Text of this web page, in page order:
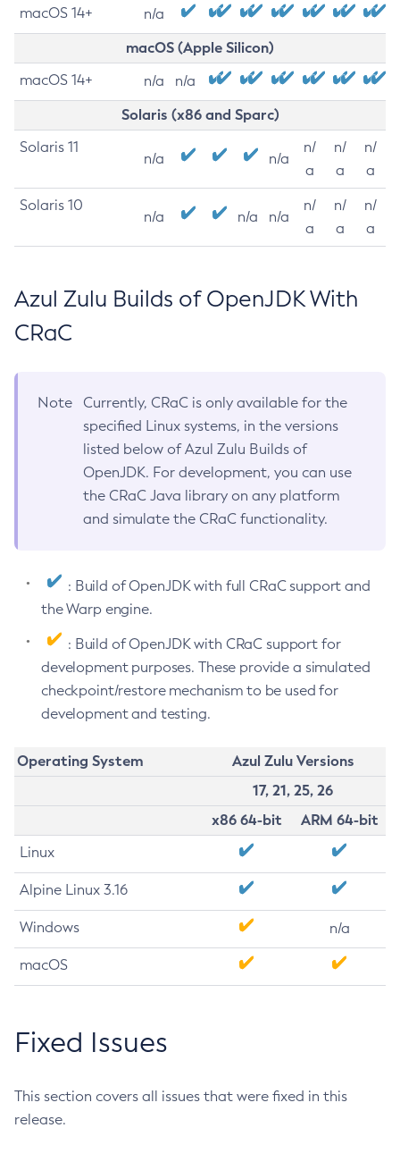
macOS 14+ n/a
macOS (Apple Silicon)
macOS 14+ n/a n/a
Solaris (x86 and Sparc)
Solaris 11
n/a n/a
n/
a
n/
a
n/
a
Solaris 10
n/a n/a n/a
n/
a
n/
a
n/
a
Azul Zulu Builds of OpenJDK With
CRaC
Note
Currently, CRaC is only available for the
specified Linux systems, in the versions
listed below of Azul Zulu Builds of
OpenJDK. For development, you can use
the CRaC Java library on any platform
and simulate the CRaC functionality.
: Build of OpenJDK with full CRaC support and
the Warp engine.
: Build of OpenJDK with CRaC support for
development purposes. These provide a simulated
checkpoint/restore mechanism to be used for
development and testing.
Operating System
Azul Zulu Versions
17, 21, 25, 26
x86 64-bit
ARM 64-bit
Linux
Alpine Linux 3.16
Windows n/a
macOS
Fixed Issues
This section covers all issues that were fixed in this
release.